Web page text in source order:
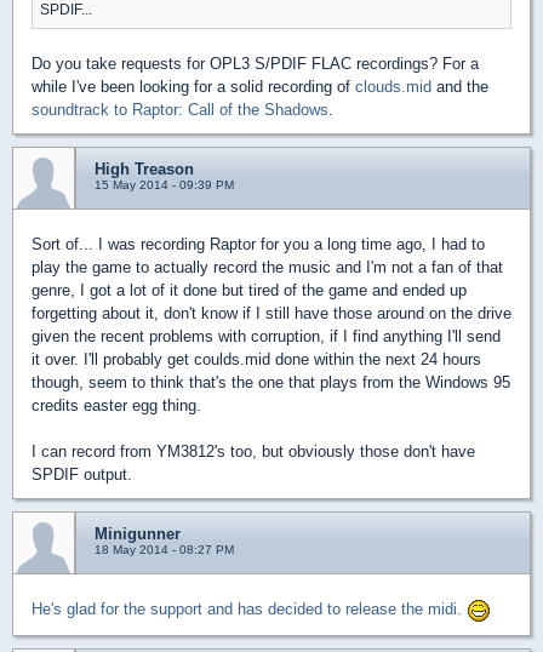
SPDIF...
Do you take requests for OPL3 S/PDIF FLAC recordings? For a
while I've been looking for a solid recording of clouds.mid and the
soundtrack to Raptor: Call of the Shadows.
High Treason
15 May 2014 - 09:39 PM
Sort of... I was recording Raptor for you a long time ago, I had to
play the game to actually record the music and I'm not a fan of that
genre, I got a lot of it done but tired of the game and ended up
forgetting about it, don't know if I still have those around on the drive
given the recent problems with corruption, if I find anything I'll send
it over. I'll probably get coulds.mid done within the next 24 hours
though, seem to think that's the one that plays from the Windows 95
credits easter egg thing.
I can record from YM3812's too, but obviously those don't have
SPDIF output.
Minigunner
18 May 2014 - 08:27 PM
He's glad for the support and has decided to release the midi.